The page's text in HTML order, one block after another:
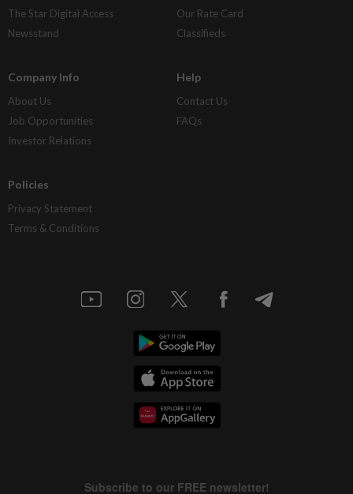
The Star Digital Access
Newsstand
Our Rate Card
Classifieds
Company Info
About Us
Job Opportunities
Investor Relations
Help
Contact Us
FAQs
Policies
Privacy Statement
Terms & Conditions